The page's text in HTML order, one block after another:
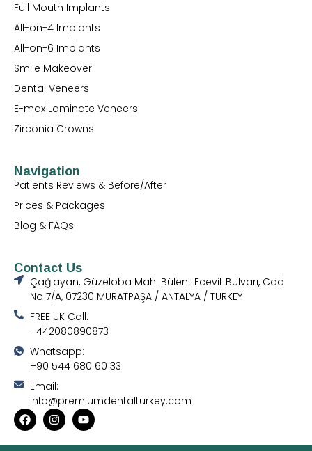
Full Mouth Implants
All-on-4 Implants
All-on-6 Implants
Smile Makeover
Dental Veneers
E-max Laminate Veneers
Zirconia Crowns
Navigation
Patients Reviews & Before/After
Prices & Packages
Blog & FAQs
Contact Us
Çağlayan, Güzeloba Mah. Bülent Ecevit Bulvarı, Cad
No 7/A, 07230 MURATPAŞA / ANTALYA / TURKEY
FREE UK Call:
+442080890873
Whatsapp:
+90 544 680 60 33
Email:
info@premiumdentalturkey.com